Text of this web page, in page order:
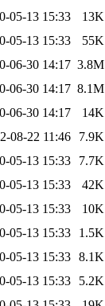
05-13 15:33
13K
05-13 15:33
55K
06-30 14:17 3.8M
06-30 14:17 8.1M
06-30 14:17 14K
08-22 11:46 7.9K
05-13 15:33 7.7K
05-13 15:33
42K
05-13 15:33
10K
05-13 15:33
1.5K
05-13 15:33 8.1K
05-13 15:33
5.2K